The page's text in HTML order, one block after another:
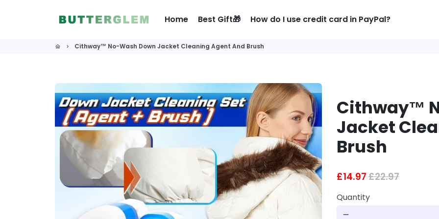
Home Best Gift🎁 How do I use credit card in PayPal?
home keyboard_arrow_right Cithway™ No-Wash Down Jacket Cleaning Agent And Brush
Cithway™
Jacket
Brush
£14.97£22.97
Quantity
remove